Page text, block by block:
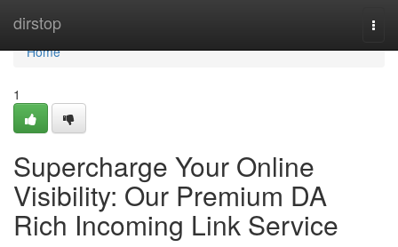
dirstop
Home
Home
1
Supercharge Your Online
Visibility: Our Premium DA
Rich Incoming Link Service